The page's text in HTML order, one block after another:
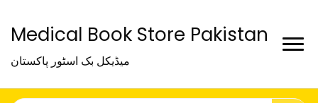
Medical Book Store Pakistan
میڈیکل بک اسٹور پاکستان